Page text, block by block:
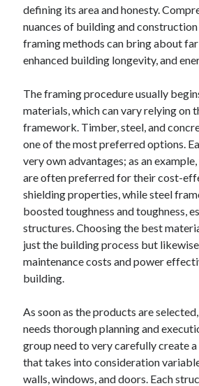
February 2024
January 2024
December 2023
November 2023
August 2023
July 2023
June 2023
May 2023
defining its area and honesty.
nuances of building and
framing methods can bring about
enhanced building longevity, and
The framing procedure usually
materials, which can vary relying on
framework. Timber, steel, and
one of the most preferred options.
very own advantages; as an
are often preferred for their cost-
shielding properties, while steel
boosted toughness and toughness,
structures. Choosing the best
just the building process but
maintenance costs and power
building.
As soon as the products are
needs thorough planning and
group need to very carefully create
that takes into consideration
walls, windows, and doors. Each